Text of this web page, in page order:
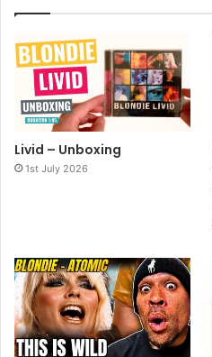
Livid – Unboxing
1st July 2026